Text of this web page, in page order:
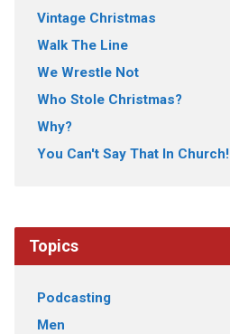
Vintage Christmas
Walk The Line
We Wrestle Not
Who Stole Christmas?
Why?
You Can't Say That In Church!
Topics
Podcasting
Men